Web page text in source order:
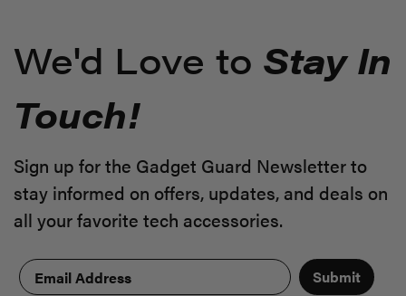
We'd Love to Stay In
Touch!
Sign up for the Gadget Guard Newsletter to
stay informed on offers, updates, and deals on
all your favorite tech accessories.
Submit